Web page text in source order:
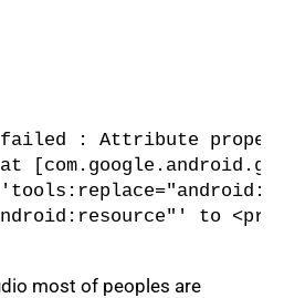
: Attribute
to
most of peoples are